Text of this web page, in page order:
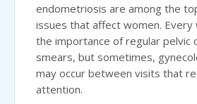
endometriosis are among the
issues that affect women. Every
the importance of regular pelvic
smears, but sometimes,
may occur between visits that
attention.